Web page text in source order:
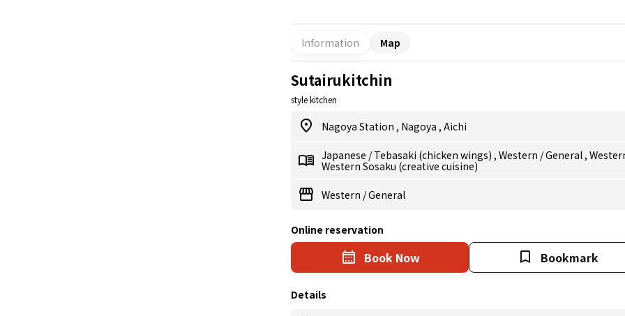
Information Map
Sutairukitchin
style kitchen
Nagoya Station , Nagoya , Aichi
Japanese /Tebasaki (chicken wings) , Western /General ,
Western Sosaku (creative cuisine)
Western /General
Online reservation
Book Now Bookmark
Details